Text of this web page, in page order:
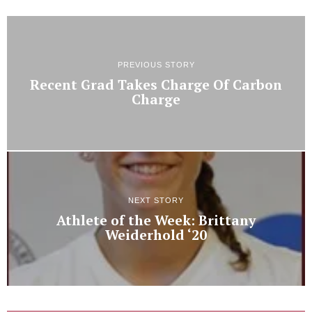
PREVIOUS STORY
Recent Grad Takes Charge Of Carbon
Charge
NEXT STORY
Athlete of the Week: Brittany
Weiderhold ‘20